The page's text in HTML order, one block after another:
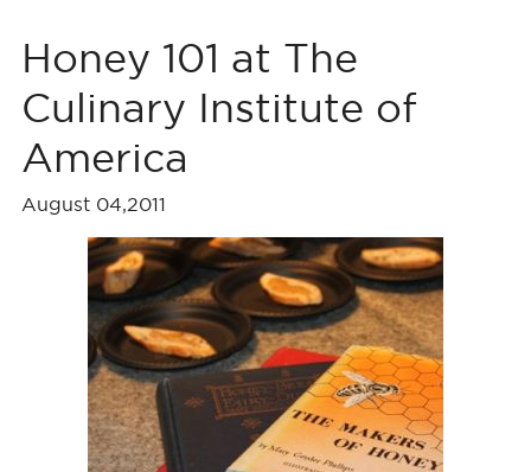
Honey 101 at The
Culinary Institute of
America
August 04,2011